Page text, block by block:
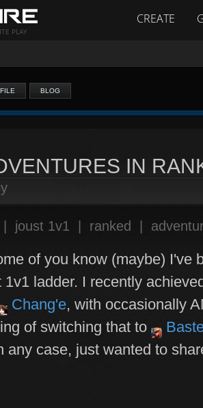
PLAY
CREATE
BLOG
IN
joust 1v1 ranked
of you know (maybe) I've
1v1 ladder. I recently
Chang'e, with occasionally
of switching that to
any case, just wanted to